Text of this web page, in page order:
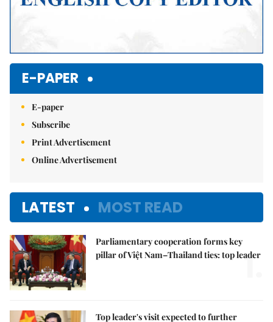
E-PAPER
E-paper
Subscribe
Print Advertisement
Online Advertisement
LATEST MOST READ
Parliamentary cooperation forms key
pillar of Việt Nam–Thailand ties: top leader
1.
Top leader's visit expected to further